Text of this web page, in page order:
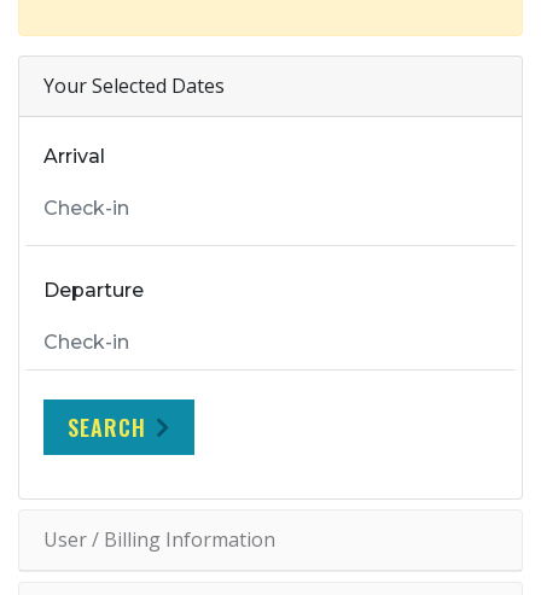
Your Selected Dates
Arrival
Departure
SEARCH
User / Billing Information